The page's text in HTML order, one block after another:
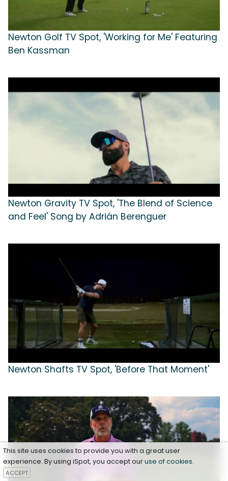
Newton Golf TV Spot, 'Working for Me' Featuring
Ben Kassman
Newton Gravity TV Spot, 'The Blend of Science
and Feel' Song by Adrián Berenguer
Newton Shafts TV Spot, 'Before That Moment'
This site uses cookies to provide you with a great user
experience. By using iSpot, you accept ouruse of cookies.
ACCEPT